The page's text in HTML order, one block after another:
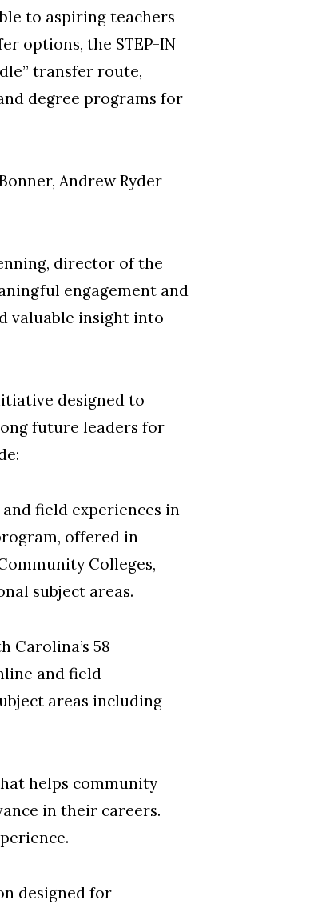
to aspiring teachers
options, the STEP-IN
transfer route,
degree programs for
Andrew Ryder
director of the
engagement and
valuable insight into
designed to
future leaders for
field experiences in
offered in
Colleges,
subject areas.
Carolina’s 58
and field
areas including
helps community
in their careers.
designed for